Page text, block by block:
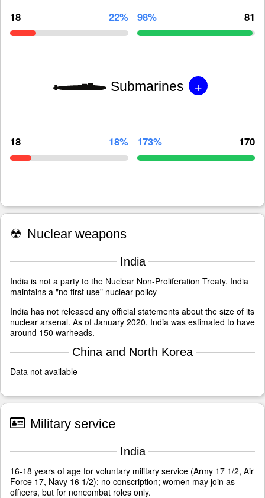
18 22% 98% 81
Submarines +
18 18% 173% 170
☢ Nuclear weapons
India
India is not a party to the Nuclear Non-Proliferation Treaty. India
maintains a "no first use" nuclear policy
India has not released any official statements about the size of its
nuclear arsenal. As of January 2020, India was estimated to have
around 150 warheads.
China and North Korea
Data not available
Military service
India
16-18 years of age for voluntary military service (Army 17 1/2, Air
Force 17, Navy 16 1/2); no conscription; women may join as
officers, but for noncombat roles only.